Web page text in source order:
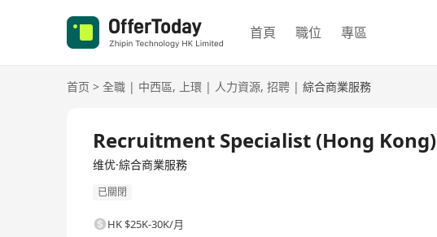
首頁 職位 專區
首页 > 全職 | 中西區, 上環 | 人力資源, 招聘 | 綜合商業服務
Recruitment Specialist (Hong Kong)
维优·綜合商業服務
已關閉
HK $25K-30K/月